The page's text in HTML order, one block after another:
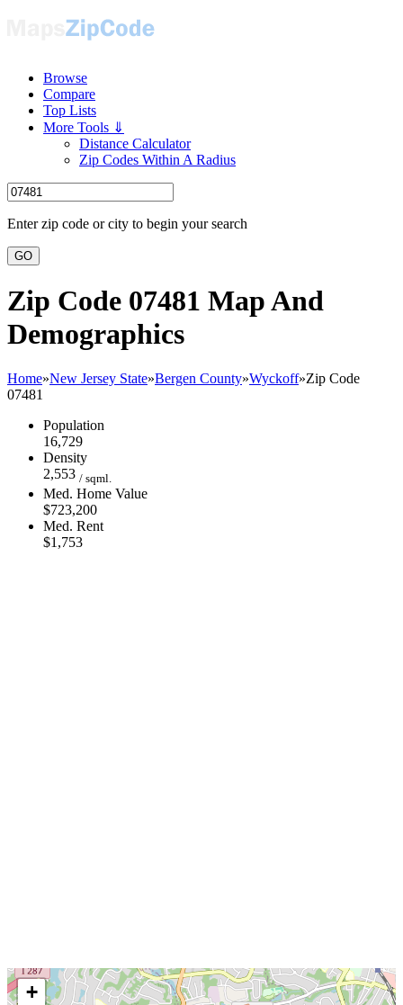
Browse
Compare
Top Lists
More Tools ⇓
Distance Calculator
Zip Codes Within A Radius
Enter zip code or city to begin your search
GO
Zip Code 07481 Map And
Demographics
Home»New Jersey State»Bergen County»Wyckoff»Zip Code
07481
Population
16,729
Density
2,553 / sqml.
Med. Home Value
$723,200
Med. Rent
$1,753
+